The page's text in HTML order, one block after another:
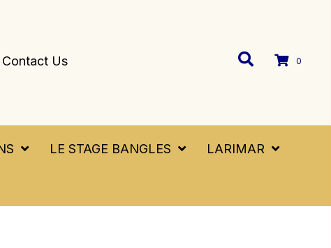
Contact Us 0
LE STAGE BANGLES LARIMAR